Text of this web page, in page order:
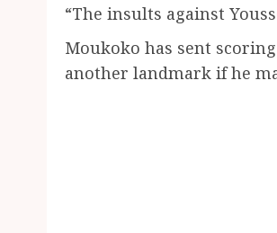
“The insults against
Moukoko has sent
another landmark if he